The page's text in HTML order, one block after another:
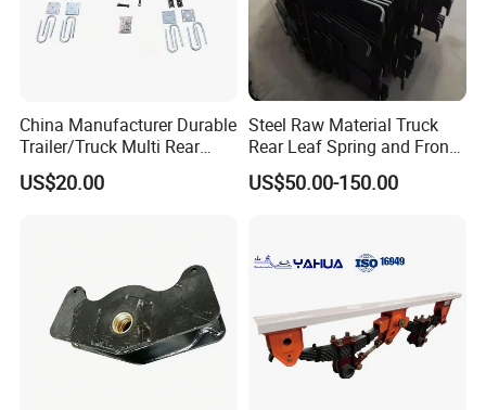
China Manufacturer Durable
Trailer/Truck Multi Rear
Brake Leaf Spring with High
Strength Steel Material
US$20.00
Steel Raw Material Truck
Rear Leaf Spring and Front
Leaf Spring for Auto Semi
Trailer
US$50.00-150.00